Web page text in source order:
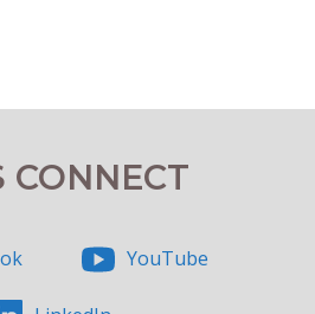
CONNECT
YouTube